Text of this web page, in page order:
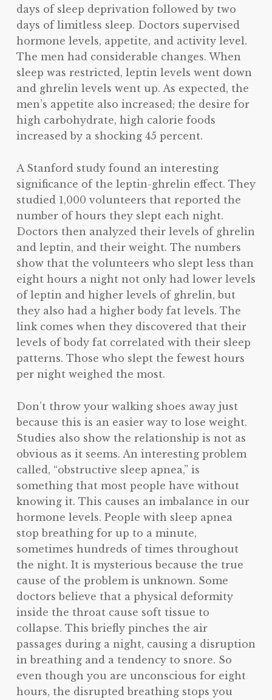
days of sleep deprivation followed by two
days of limitless sleep. Doctors supervised
hormone levels, appetite, and activity level.
The men had considerable changes. When
sleep was restricted, leptin levels went down
and ghrelin levels went up. As expected, the
men’s appetite also increased; the desire for
high carbohydrate, high calorie foods
increased by a shocking 45 percent.
A Stanford study found an interesting
significance of the leptin-ghrelin effect. They
studied 1,000 volunteers that reported the
number of hours they slept each night.
Doctors then analyzed their levels of ghrelin
and leptin, and their weight. The numbers
show that the volunteers who slept less than
eight hours a night not only had lower levels
of leptin and higher levels of ghrelin, but
they also had a higher body fat levels. The
link comes when they discovered that their
levels of body fat correlated with their sleep
patterns. Those who slept the fewest hours
per night weighed the most.
Don’t throw your walking shoes away just
because this is an easier way to lose weight.
Studies also show the relationship is not as
obvious as it seems. An interesting problem
called, “obstructive sleep apnea,” is
something that most people have without
knowing it. This causes an imbalance in our
hormone levels. People with sleep apnea
stop breathing for up to a minute,
sometimes hundreds of times throughout
the night. It is mysterious because the true
cause of the problem is unknown. Some
doctors believe that a physical deformity
inside the throat cause soft tissue to
collapse. This briefly pinches the air
passages during a night, causing a disruption
in breathing and a tendency to snore. So
even though you are unconscious for eight
hours, the disrupted breathing stops you